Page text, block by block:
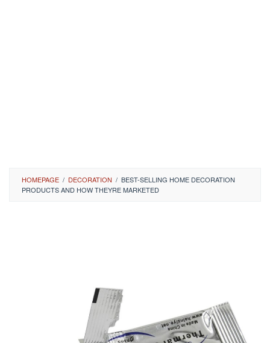
HOMEPAGE / DECORATION / BEST-SELLING HOME DECORATION
PRODUCTS AND HOW THEYRE MARKETED